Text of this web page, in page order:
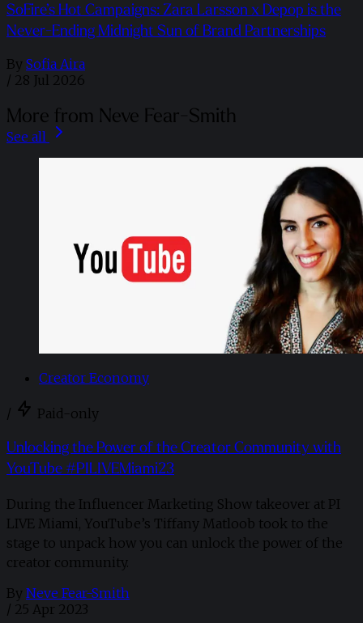
SoFire’s Hot Campaigns: Zara Larsson x Depop is the
Never-Ending Midnight Sun of Brand Partnerships
By Sofia Aira
/ 28 Jul 2026
More from Neve Fear-Smith
See all
Creator Economy
/ Paid-only
Unlocking the Power of the Creator Community with
YouTube #PILIVEMiami23
During the Influencer Marketing Show takeover at PI
LIVE Miami, YouTube’s Tiffany Matloob took to the
stage to unpack how you can unlock the power of the
creator community.
By Neve Fear-Smith
/ 25 Apr 2023